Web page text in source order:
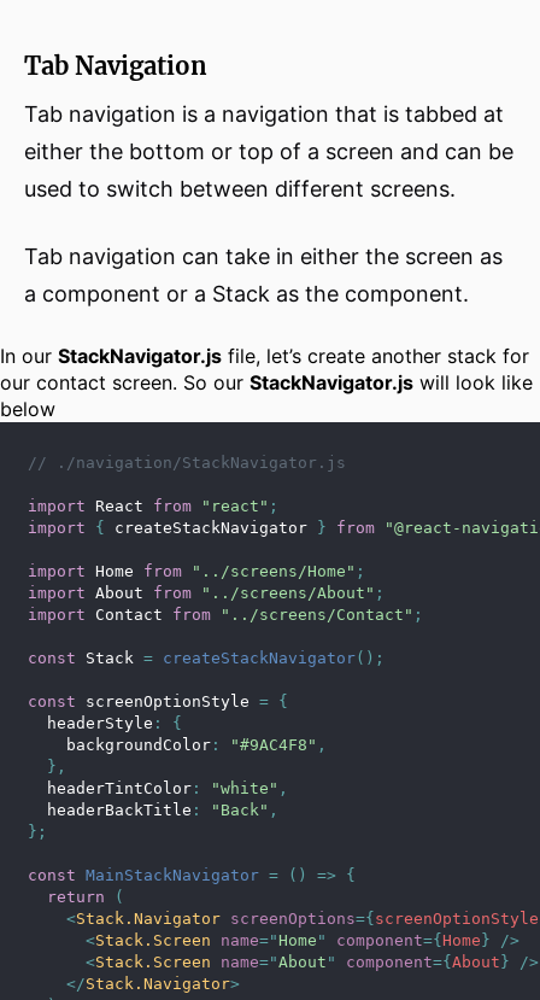
Tab Navigation
Tab navigation is a navigation that is tabbed at
either the bottom or top of a screen and can be
used to switch between different screens.
Tab navigation can take in either the screen as
a component or a Stack as the component.
In our StackNavigator.js file, let’s create another stack for
our contact screen. So our StackNavigator.js will look like
below
// ./navigation/StackNavigator.js
import React from "react" ;
import
{ createStackNavigator } from "@react-
import Home from "../screens/Home" ;
import About from "../screens/About" ;
import Contact from "../screens/Contact" ;
const Stack = createStackNavigator( ) ;
const screenOptionStyle = {
  headerStyle
:
{
    backgroundColor
: "#9AC4F8" ,
} ,
  headerTintColor
: "white" ,
  headerBackTitle
: "Back" ,
} ;
const MainStackNavigator = ( ) =>
{
return
(
<Stack.Navigator screenOptions={ screenOptionStyle
<Stack.Screen name=" Home " component={ Home }
/>
<Stack.Screen name="About " component={ About }
/>
</Stack.Navigator>